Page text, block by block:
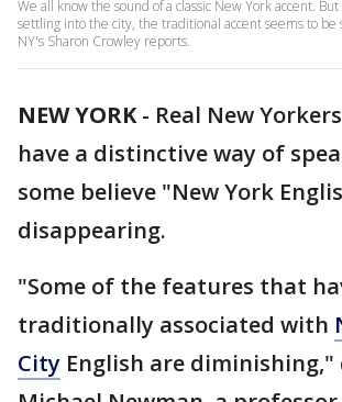
We all know the sound of a classic New York accent.
settling into the city, the traditional accent seems to be
NY's Sharon Crowley reports.
NEW YORK- Real New
have a distinctive way of
some believe "New York
disappearing.
"Some of the features that
traditionally associated with
City English are diminishing,"